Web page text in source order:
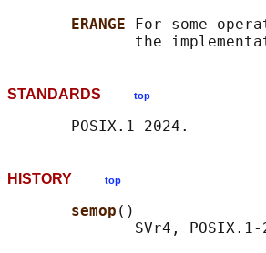
ERANGE
For some
the
STANDARDS top
HISTORY top
semop ()
SVr4, POSIX.1-